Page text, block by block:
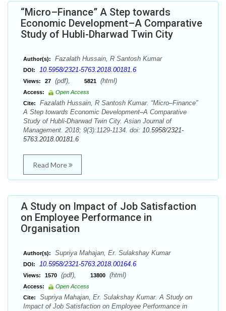
“Micro–Finance” A Step towards
Economic Development–A Comparative
Study of Hubli-Dharwad Twin City
Author(s): Fazalath Hussain, R Santosh Kumar
DOI: 10.5958/2321-5763.2018.00181.6
Views: 27 (pdf), 5821 (html)
Access:
Open Access
Cite:
Fazalath Hussain, R Santosh Kumar. “Micro–Finance”
A Step towards Economic Development–A Comparative
Study of Hubli-Dharwad Twin City. Asian Journal of
Management. 2018; 9(3):1129-1134. doi: 10.5958/2321-
5763.2018.00181.6
Read More
A Study on Impact of Job Satisfaction
on Employee Performance in
Organisation
Author(s): Supriya Mahajan, Er. Sulakshay Kumar
DOI: 10.5958/2321-5763.2018.00164.6
Views: 1570 (pdf), 13800 (html)
Access:
Open Access
Cite:
Supriya Mahajan, Er. Sulakshay Kumar. A Study on
Impact of Job Satisfaction on Employee Performance in